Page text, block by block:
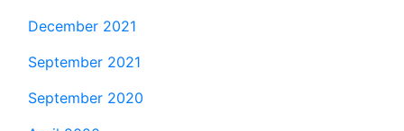
December 2021
September 2021
September 2020